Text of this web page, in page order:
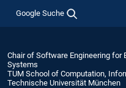
Google Suche
Chair of Software Engineering
Systems
TUM School of Computation,
Technische Universität München